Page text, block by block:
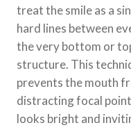
treat the smile as a
hard lines between
the very bottom or
structure. This
prevents the mouth
distracting focal
looks bright and